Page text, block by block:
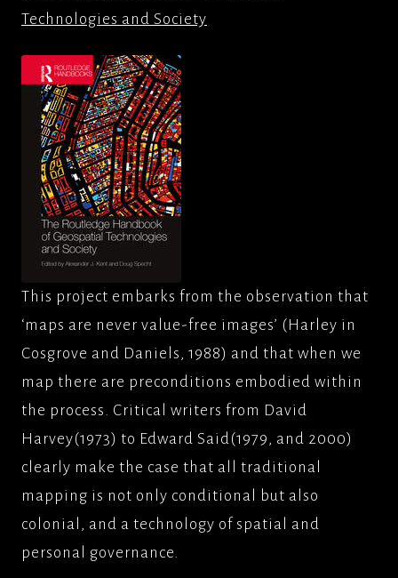
Technologies and Society
This project embarks from the observation that
‘maps are never value-free images’ (Harley in
Cosgrove and Daniels, 1988) and that when we
map there are preconditions embodied within
the process. Critical writers from David
Harvey(1973) to Edward Said(1979, and 2000)
clearly make the case that all traditional
mapping is not only conditional but also
colonial, and a technology of spatial and
personal governance.